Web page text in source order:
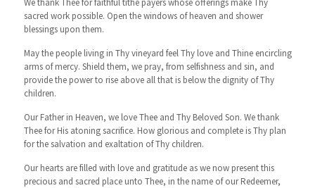
We thank Thee for faithful tithe payers whose offerings make Thy
sacred work possible. Open the windows of heaven and shower
blessings upon them.
May the people living in Thy vineyard feel Thy love and Thine encircling
arms of mercy. Shield them, we pray, from selfishness and sin, and
provide the power to rise above all that is below the dignity of Thy
children.
Our Father in Heaven, we love Thee and Thy Beloved Son. We thank
Thee for His atoning sacrifice. How glorious and complete is Thy plan
for the salvation and exaltation of Thy children.
Our hearts are filled with love and gratitude as we now present this
precious and sacred place unto Thee, in the name of our Redeemer,